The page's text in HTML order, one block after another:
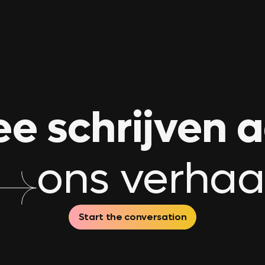
schrijven
ons
Start the conversation